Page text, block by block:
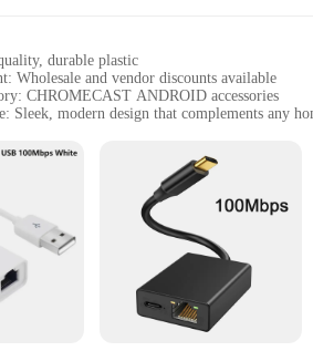
durable plastic
Wholesale and vendor discounts available
CHROMECAST ANDROID accessories
Sleek, modern design that complements any
Scenario: Ideal for use in living rooms,
Weight or Quantity: Compact and lightweight,
Experience**
ANDROID accessories are designed to
they are also about style. The sleek design